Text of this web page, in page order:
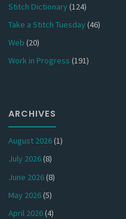
Stitch Dictionary(124)
Take a Stitch Tuesday(46)
Web (20)
Work in Progress (191)
ARCHIVES
August 2026(1)
July 2026(8)
June 2026(8)
May 2026(5)
April 2026(4)